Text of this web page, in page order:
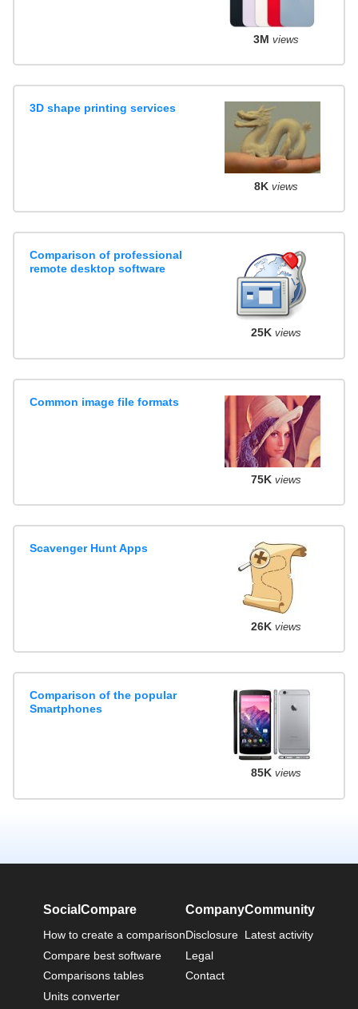
3M views
3D shape printing services
8K views
Comparison of professional
remote desktop software
25K views
Common image file formats
75K views
Scavenger Hunt Apps
26K views
Comparison of the popular
Smartphones
85K views
SocialCompare
How to create a comparison
Compare best software
Comparisons tables
Units converter
Company
Disclosure
Legal
Contact
Community
Latest activity